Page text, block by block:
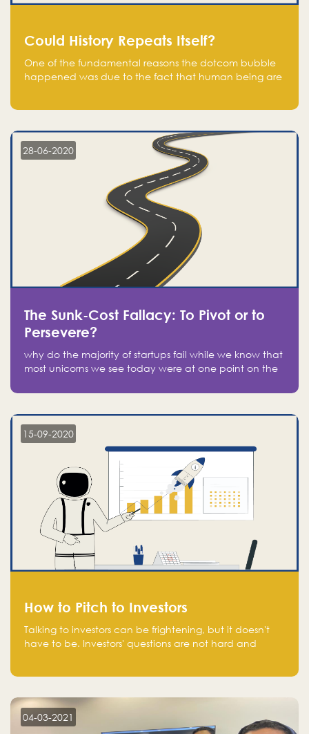
Could History Repeats Itself?
One of the fundamental reasons the dotcom bubble
happened was due to the fact that human being are
in fear of missing out of a passing opportunity
28-06-2020
The Sunk-Cost Fallacy: To Pivot or to
Persevere?
why do the majority of startups fail while we know that
most unicorns we see today were at one point on the
15-09-2020
How to Pitch to Investors
Talking to investors can be frightening, but it doesn't
have to be. Investors' questions are not hard and
aware of, such as the market size, team, product, go-
to-market, and the plans for the next round of
financing.
04-03-2021